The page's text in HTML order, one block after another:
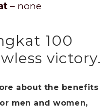
– none
100
victory.
about the benefits
men and women,